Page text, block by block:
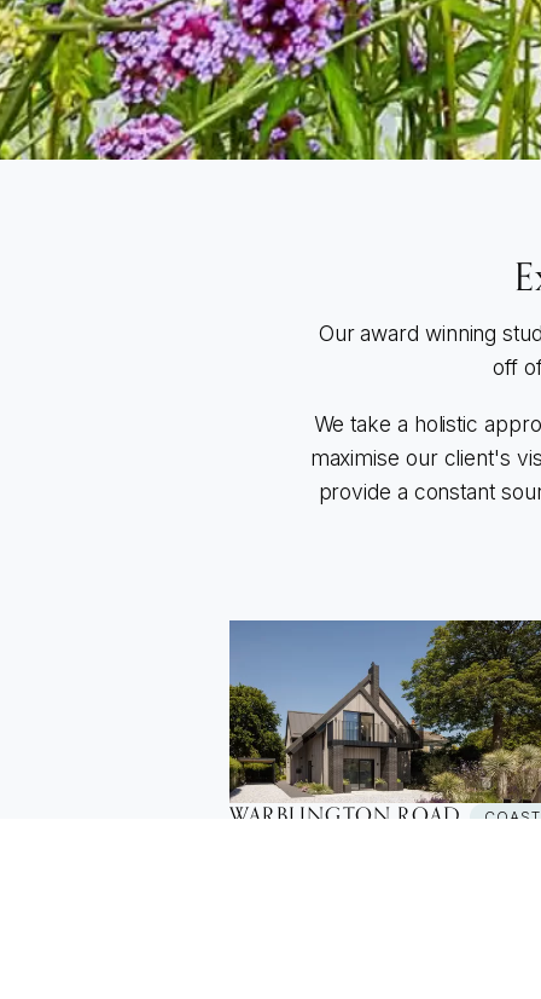
Our award winning
off
We take a holistic
maximise our client's
provide a constant
WARBLINGTON ROAD COAST